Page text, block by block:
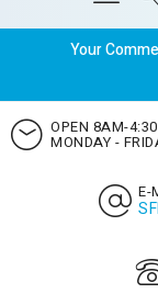
Your
OPEN 8AM-
MONDAY -
E-